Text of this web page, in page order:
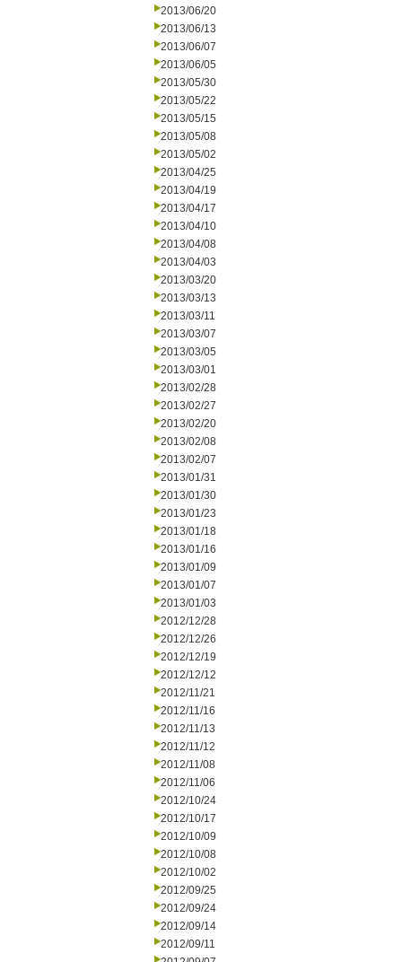
2013/06/20
2013/06/13
2013/06/07
2013/06/05
2013/05/30
2013/05/22
2013/05/15
2013/05/08
2013/05/02
2013/04/25
2013/04/19
2013/04/17
2013/04/10
2013/04/08
2013/04/03
2013/03/20
2013/03/13
2013/03/11
2013/03/07
2013/03/05
2013/03/01
2013/02/28
2013/02/27
2013/02/20
2013/02/08
2013/02/07
2013/01/31
2013/01/30
2013/01/23
2013/01/18
2013/01/16
2013/01/09
2013/01/07
2013/01/03
2012/12/28
2012/12/26
2012/12/19
2012/12/12
2012/11/21
2012/11/16
2012/11/13
2012/11/12
2012/11/08
2012/11/06
2012/10/24
2012/10/17
2012/10/09
2012/10/08
2012/10/02
2012/09/25
2012/09/24
2012/09/14
2012/09/11